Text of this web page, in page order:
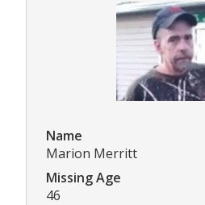
Name
Marion Merritt
Missing Age
46